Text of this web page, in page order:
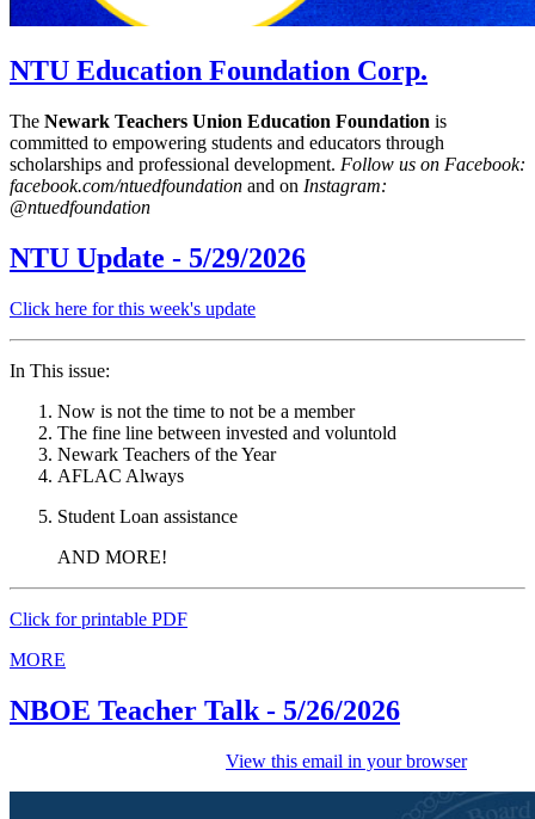
NTU Education Foundation Corp.
The Newark Teachers Union Education Foundation is
committed to empowering students and educators through
scholarships and professional development. Follow us on Facebook:
facebook.com/ntuedfoundation and on Instagram:
@ntuedfoundation
NTU Update - 5/29/2026
Click here for this week's update
In This issue:
Now is not the time to not be a member
The fine line between invested and voluntold
Newark Teachers of the Year
AFLAC Always
Student Loan assistance
AND MORE!
Click for printable PDF
MORE
NBOE Teacher Talk - 5/26/2026
View this email in your browser